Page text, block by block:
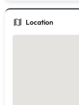
Location